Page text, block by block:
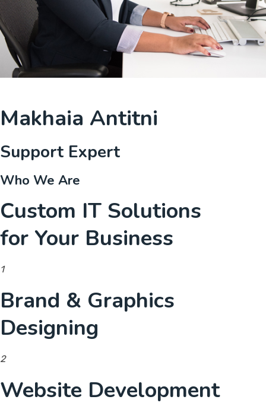
Makhaia Antitni
Support Expert
Who We Are
Custom IT Solutions
for Your Business
1
Brand & Graphics
Designing
2
Website Development